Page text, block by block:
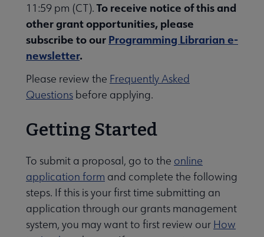
11:59 pm (CT). To receive notice of this and
other grant opportunities, please
subscribe to our Programming Librarian e-
newsletter.
Please review the Frequently Asked
Questions before applying.
Getting Started
To submit a proposal, go to the online
application form and complete the following
steps. If this is your first time submitting an
application through our grants management
system, you may want to first review our How